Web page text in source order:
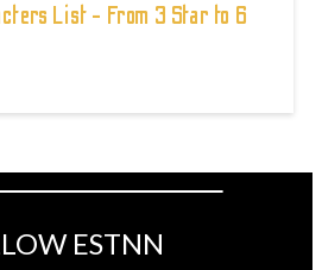
List - From 3 Star to 6
ESTNN